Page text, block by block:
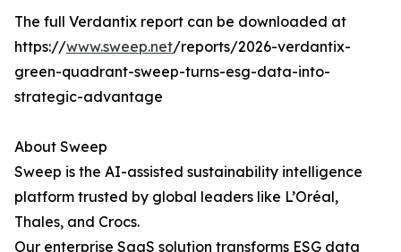
The full Verdantix report can be downloaded at
https://www.sweep.net/reports/2026-verdantix-
green-quadrant-sweep-turns-esg-data-into-
strategic-advantage
About Sweep
Sweep is the AI-assisted sustainability intelligence
platform trusted by global leaders like L’Oréal,
Thales, and Crocs.
Our enterprise SaaS solution transforms ESG data